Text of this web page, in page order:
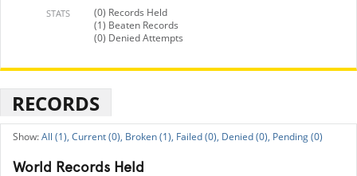
STATS
(0) Records Held
(1) Beaten Records
(0) Denied Attempts
RECORDS
All (1), Current (0), Broken (1), Failed (0), Denied (0), Pending (0)
World Records Held